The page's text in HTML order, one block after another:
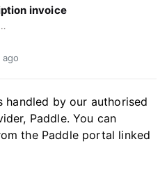
invoice
receipts, or access payment invoices for your records.
handled by our authorised
Paddle. You can
the Paddle portal linked